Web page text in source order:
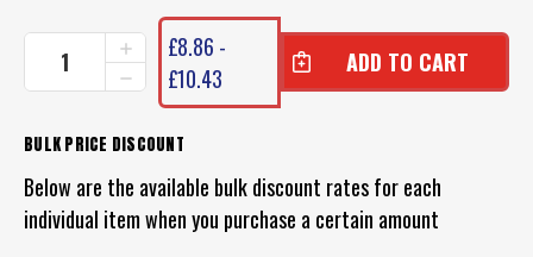
CURRENT
STOCK:
DECREASE
QUANTITY
CHASEBAITS
CRAB
INCREASE
QUANTITY
OF
CHASEBAITS
SMASH
CRAB
LURE
£8.86 -
£10.43
BULK PRICE DISCOUNT
Below are the available bulk discount rates for each
individual item when you purchase a certain amount